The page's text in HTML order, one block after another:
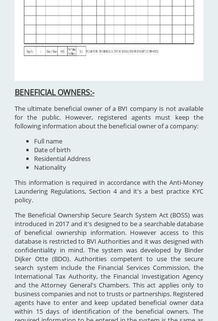
BENEFICIAL OWNERS:-
The ultimate beneficial owner of a BVI company is not available
for the public. However, registered agents must keep the
following information about the beneficial owner of a company:
Full name
Date of birth
Residential Address
Nationality
This information is required in accordance with the Anti-Money
Laundering Regulations, Section 4 and it's a best practice KYC
policy.
The Beneficial Ownership Secure Search System Act (BOSS) was
introduced in 2017 and it's designed to be a searchable database
of beneficial ownership information. However access to this
database is restricted to BVI Authorities and it was designed with
confidentiality in mind. The system was developed by Binder
Dijker Otte (BDO). Authorities competent to use the secure
search system include the Financial Services Commission, the
International Tax Authority, the Financial Investigation Agency
and the Attorney General's Chambers. This act applies only to
business companies and not to trusts or partnerships. Registered
agents have to enter and keep updated beneficial owner data
within 15 days of identification of the beneficial owners. The